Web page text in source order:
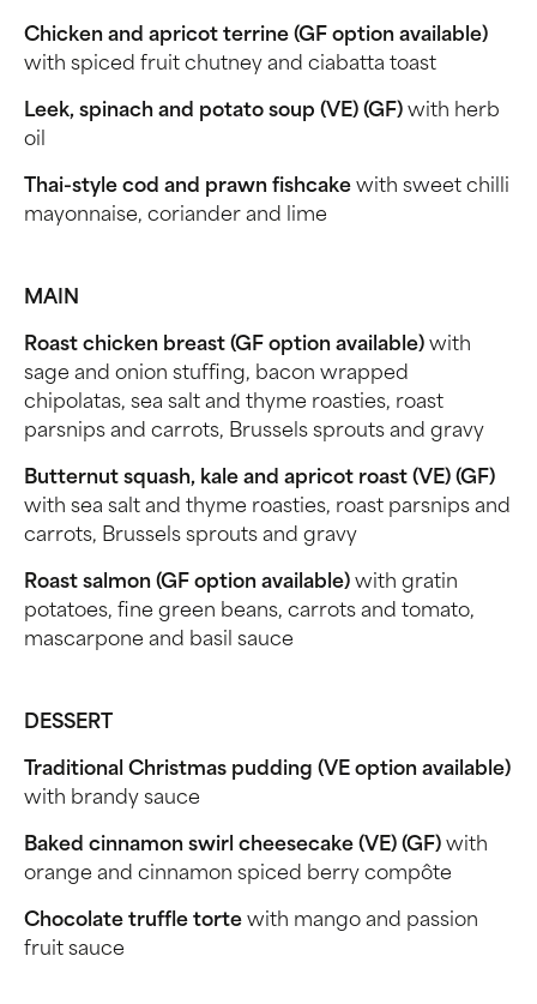
Chicken and apricot terrine (GF option available)
with spiced fruit chutney and ciabatta toast
Leek, spinach and potato soup (VE) (GF) with herb
oil
Thai-style cod and prawn fishcake with sweet chilli
mayonnaise, coriander and lime
MAIN
Roast chicken breast (GF option available) with
sage and onion stuffing, bacon wrapped
chipolatas, sea salt and thyme roasties, roast
parsnips and carrots, Brussels sprouts and gravy
Butternut squash, kale and apricot roast (VE) (GF)
with sea salt and thyme roasties, roast parsnips and
carrots, Brussels sprouts and gravy
Roast salmon (GF option available) with gratin
potatoes, fine green beans, carrots and tomato,
mascarpone and basil sauce
DESSERT
Traditional Christmas pudding (VE option available)
with brandy sauce
Baked cinnamon swirl cheesecake (VE) (GF) with
orange and cinnamon spiced berry compôte
Chocolate truffle torte with mango and passion
fruit sauce